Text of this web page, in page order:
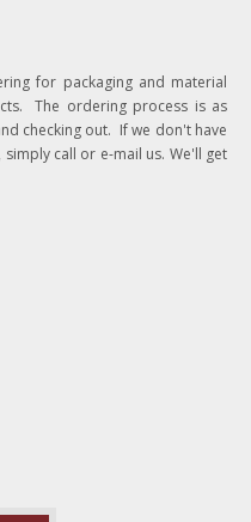
for packaging and material
The ordering process is as
checking out. If we don't have
call or e-mail us. We'll get